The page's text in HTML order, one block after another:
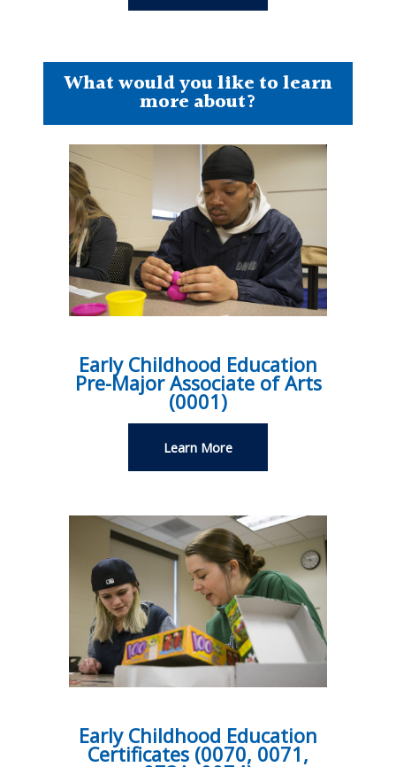
What would you like to learn
more about?
Early Childhood Education
Pre-Major Associate of Arts
(0001)
Learn More
Early Childhood Education
Certificates (0070, 0071,